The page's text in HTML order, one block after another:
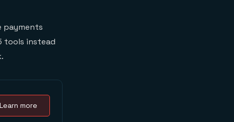
payments
tools instead
Learn more